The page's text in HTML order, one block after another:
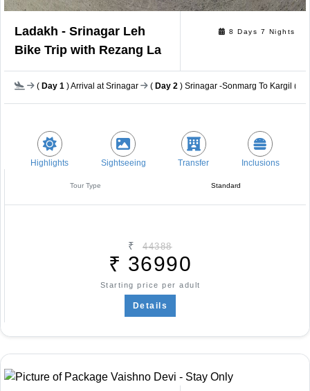
Ladakh - Srinagar Leh
Bike Trip with Rezang La
8 Days 7 Nights
( Day 1 ) Arrival at Srinagar ( Day 2 ) Srinagar -Sonmarg To Kargil
Highlights Sightseeing Transfer Inclusions
Tour Type Standard
₹ 44388
₹ 36990
Starting price per adult
Details